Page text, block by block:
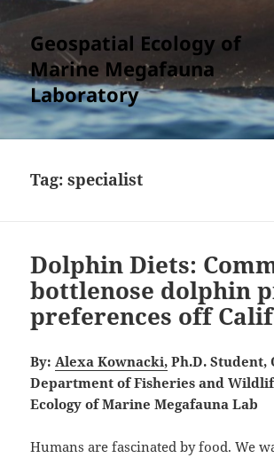
Geospatial Ecology of
Marine Megafauna
Laboratory
Tag:specialist
Dolphin Diets:
bottlenose dolphin
preferences off
By:Alexa Kownacki, Ph.D. Student,
Department of Fisheries and
Ecology of Marine Megafauna Lab
Humans are fascinated by food. We